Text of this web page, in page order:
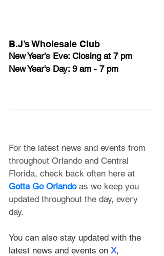
B.J’s Wholesale Club
New Year's Eve: Closing at 7 pm
New Year's Day: 9 am - 7 pm
For the latest news and events from
throughout Orlando and Central
Florida, check back often here at
Gotta Go Orlando as we keep you
updated throughout the day, every
day.
You can also stay updated with the
latest news and events on X,